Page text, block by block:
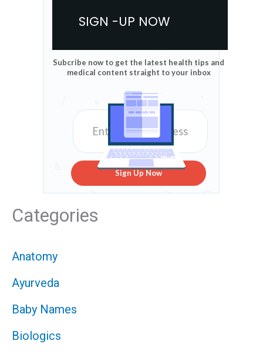
SIGN -UP NOW
Subcribe now to get the latest health tips and
medical content straight to your inbox
Sign Up Now
Categories
Anatomy
Ayurveda
Baby Names
Biologics